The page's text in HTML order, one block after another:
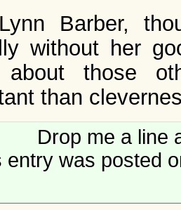
Barber,
without her
about those
than
Drop me a line
entry was posted